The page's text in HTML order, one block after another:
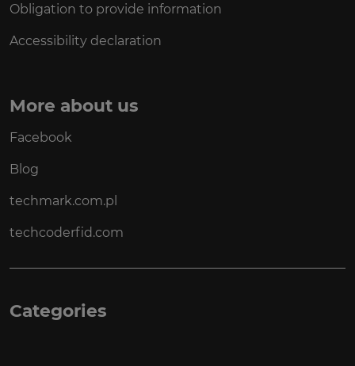
Obligation to provide information
Accessibility declaration
More about us
Facebook
Blog
techmark.com.pl
techcoderfid.com
Categories